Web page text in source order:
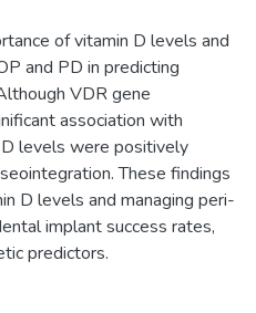
of vitamin D levels and
and PD in predicting
VDR gene
association with
levels were positively
These findings
D levels and managing peri-
implant success rates,
predictors.